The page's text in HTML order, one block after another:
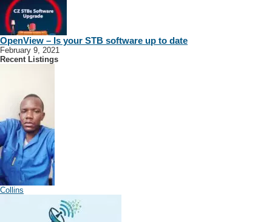
OpenView – Is your STB software up to date
February 9, 2021
Recent Listings
Collins